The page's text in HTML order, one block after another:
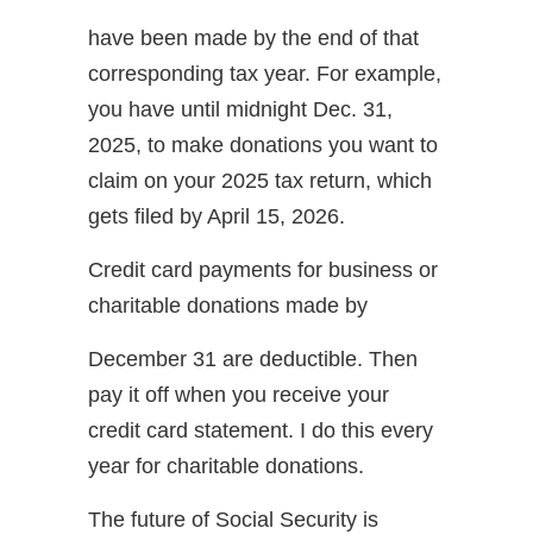
have been made by the end of that
corresponding tax year. For example,
you have until midnight Dec. 31,
2025, to make donations you want to
claim on your 2025 tax return, which
gets filed by April 15, 2026.
Credit card payments for business or
charitable donations made by
December 31 are deductible. Then
pay it off when you receive your
credit card statement. I do this every
year for charitable donations.
The future of Social Security is